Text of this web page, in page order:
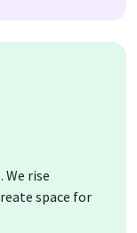
rise
space for